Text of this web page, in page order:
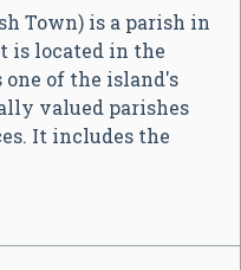
Town) is a parish in
is located in the
of the island's
valued parishes
It includes the